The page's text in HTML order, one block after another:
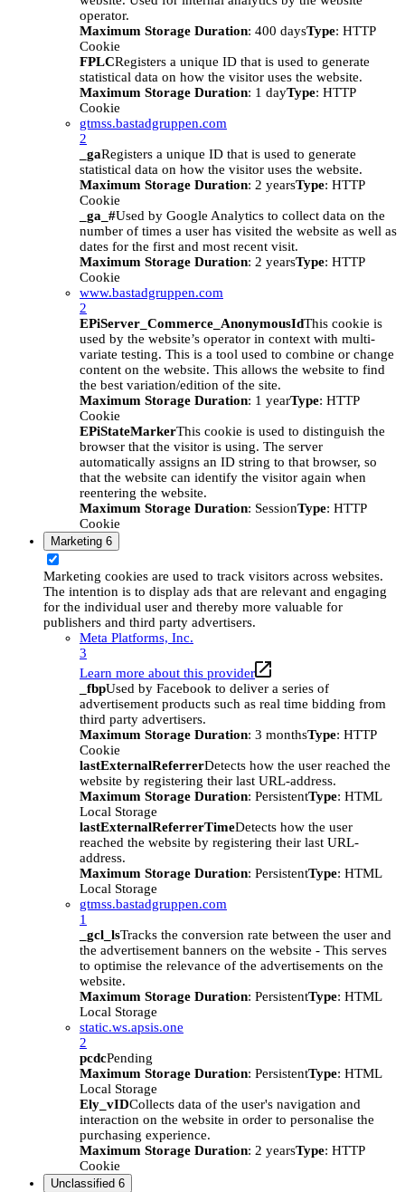
operator.
Maximum Storage Duration: 400 daysType: HTTP
Cookie
FPLCRegisters a unique ID that is used to generate
statistical data on how the visitor uses the website.
Maximum Storage Duration: 1 dayType: HTTP
Cookie
gtmss.bastadgruppen.com
2
_gaRegisters a unique ID that is used to generate
statistical data on how the visitor uses the website.
Maximum Storage Duration: 2 yearsType: HTTP
Cookie
_ga_#Used by Google Analytics to collect data on the
number of times a user has visited the website as well as
dates for the first and most recent visit.
Maximum Storage Duration: 2 yearsType: HTTP
Cookie
www.bastadgruppen.com
2
EPiServer_Commerce_AnonymousIdThis cookie is
used by the website’s operator in context with multi-
variate testing. This is a tool used to combine or change
content on the website. This allows the website to find
the best variation/edition of the site.
Maximum Storage Duration: 1 yearType: HTTP
Cookie
EPiStateMarkerThis cookie is used to distinguish the
browser that the visitor is using. The server
automatically assigns an ID string to that browser, so
that the website can identify the visitor again when
reentering the website.
Maximum Storage Duration: SessionType: HTTP
Cookie
Marketing 6
Marketing cookies are used to track visitors across websites.
The intention is to display ads that are relevant and engaging
for the individual user and thereby more valuable for
publishers and third party advertisers.
Meta Platforms, Inc.
3
Learn more about this provider
_fbpUsed by Facebook to deliver a series of
advertisement products such as real time bidding from
third party advertisers.
Maximum Storage Duration: 3 monthsType: HTTP
Cookie
lastExternalReferrerDetects how the user reached the
website by registering their last URL-address.
Maximum Storage Duration: PersistentType: HTML
Local Storage
lastExternalReferrerTimeDetects how the user
reached the website by registering their last URL-
address.
Maximum Storage Duration: PersistentType: HTML
Local Storage
gtmss.bastadgruppen.com
1
_gcl_lsTracks the conversion rate between the user and
the advertisement banners on the website - This serves
to optimise the relevance of the advertisements on the
website.
Maximum Storage Duration: PersistentType: HTML
Local Storage
static.ws.apsis.one
2
pcdcPending
Maximum Storage Duration: PersistentType: HTML
Local Storage
Ely_vIDCollects data of the user's navigation and
interaction on the website in order to personalise the
purchasing experience.
Maximum Storage Duration: 2 yearsType: HTTP
Cookie
Unclassified 6